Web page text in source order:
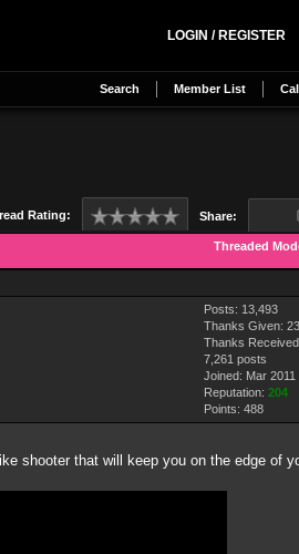
LOGIN / REGISTER
Search Member List
Share:
Rating:
Threaded
Posts: 13,493
Thanks Given:
Thanks
7,261 posts
Joined: Mar 2011
Reputation: 204
Points: 488
shooter that will keep you on the edge of